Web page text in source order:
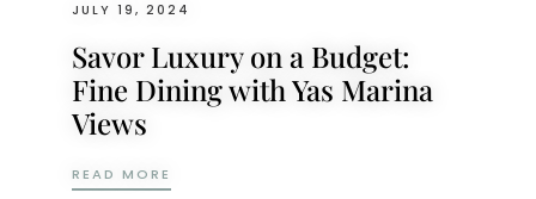
JULY 19, 2024
Savor Luxury on a Budget:
Fine Dining with Yas Marina
Views
READ MORE